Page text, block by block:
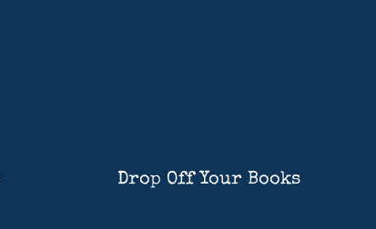
Drop Off Your Books